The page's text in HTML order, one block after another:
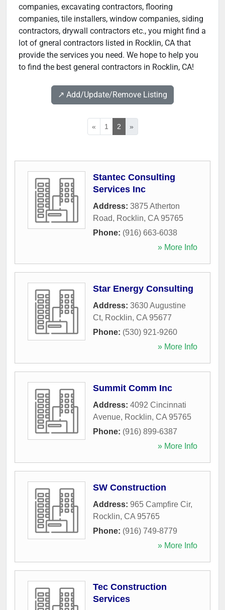
companies, excavating contractors, flooring
companies, tile installers, window companies, siding
contractors, drywall contractors etc., you might find a
lot of gneral contractors listed in Rocklin, CA that
provide the services you need. We hope to help you
to find the best general contractors in Rocklin, CA!
↗️ Add/Update/Remove Listing
« 1 2 »
Stantec Consulting
Services Inc
Address: 3875 Atherton
Road, Rocklin, CA 95765
Phone: (916) 663-6038
» More Info
Star Energy Consulting
Address: 3630 Augustine
Ct, Rocklin, CA 95677
Phone: (530) 921-9260
» More Info
Summit Comm Inc
Address: 4092 Cincinnati
Avenue, Rocklin, CA 95765
Phone: (916) 899-6387
» More Info
SW Construction
Address: 965 Campfire Cir,
Rocklin, CA 95765
Phone: (916) 749-8779
» More Info
Tec Construction
Services